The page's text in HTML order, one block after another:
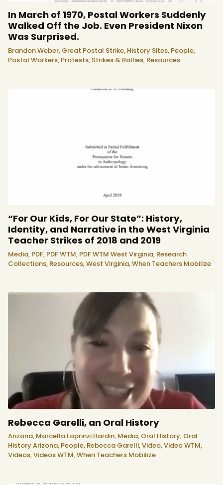
In March of 1970, Postal Workers Suddenly
Walked Off the Job. Even President Nixon
Was Surprised.
Brandon Weber, Great Postal Strike, History Sites, People,
Postal Workers, Protests, Strikes & Rallies, Resources
“For Our Kids, For Our State”: History,
Identity, and Narrative in the West Virginia
Teacher Strikes of 2018 and 2019
Media, PDF, PDF WTM, PDF WTM West Virginia, Research
Collections, Resources,West Virginia,When Teachers Mobilize
Rebecca Garelli, an Oral History
Arizona, Marcella Loprinzi Hardin, Media, Oral History, Oral
History Arizona, People, Rebecca Garelli,Video,Video WTM,
Videos,Videos WTM,When Teachers Mobilize